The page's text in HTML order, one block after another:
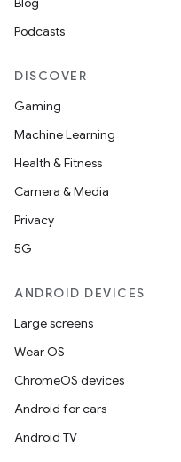
Podcasts
DISCOVER
Gaming
Machine Learning
Health & Fitness
Camera & Media
Privacy
5G
ANDROID DEVICES
Large screens
Wear OS
ChromeOS devices
Android for cars
Android TV